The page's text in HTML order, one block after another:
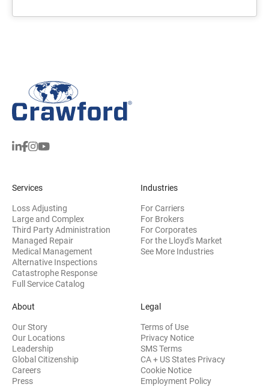
Services
Loss Adjusting
Large and Complex
Third Party Administration
Managed Repair
Medical Management
Alternative Inspections
Catastrophe Response
Full Service Catalog
Industries
For Carriers
For Brokers
For Corporates
For the Lloyd's Market
See More Industries
About
Our Story
Our Locations
Leadership
Global Citizenship
Careers
Press
Legal
Terms of Use
Privacy Notice
SMS Terms
CA + US States Privacy
Cookie Notice
Employment Policy